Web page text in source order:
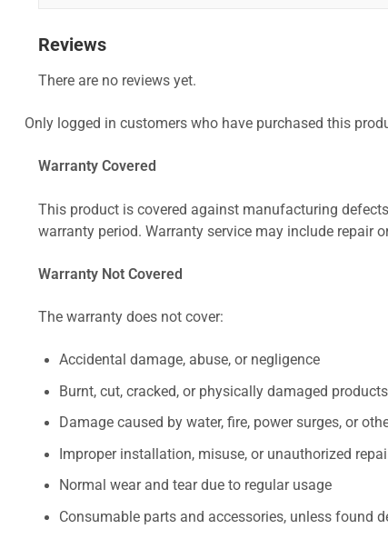
Reviews
There are no reviews yet.
Only logged in customers who have purchased this
Warranty Covered
This product is covered against manufacturing
warranty period. Warranty service may include repair
Warranty Not Covered
The warranty does not cover:
Accidental damage, abuse, or negligence
Burnt, cut, cracked, or physically damaged products
Damage caused by water, fire, power surges, or
Improper installation, misuse, or unauthorized
Normal wear and tear due to regular usage
Consumable parts and accessories, unless found